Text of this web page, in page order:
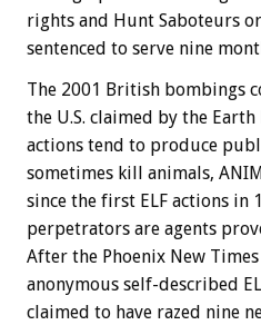
rights and Hunt Saboteurs
sentenced to serve nine
The 2001 British bombings
the U.S. claimed by the
actions tend to produce
sometimes kill animals,
since the first ELF actions in
perpetrators are agents
After the Phoenix New
anonymous self-described
claimed to have razed nine